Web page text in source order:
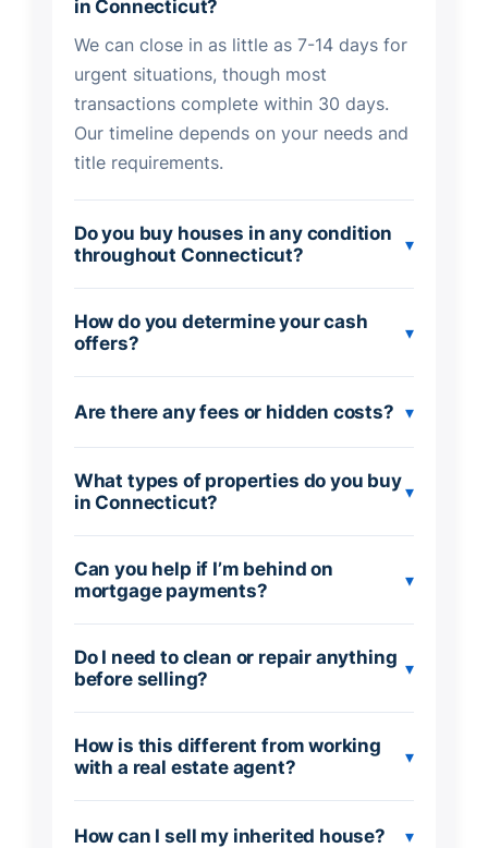
in Connecticut?
We can close in as little as 7-14 days for
urgent situations, though most
transactions complete within 30 days.
Our timeline depends on your needs and
title requirements.
Do you buy houses in any condition
throughout Connecticut?
▾
How do you determine your cash
offers?
▾
Are there any fees or hidden costs? ▾
What types of properties do you buy
in Connecticut?
▾
Can you help if I’m behind on
mortgage payments?
▾
Do I need to clean or repair anything
before selling?
▾
How is this different from working
with a real estate agent?
▾
How can I sell my inherited house? ▾